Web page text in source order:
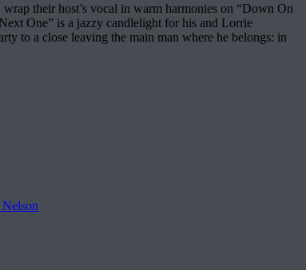
their host’s vocal in warm harmonies on “Down On
One” is a jazzy candlelight for his and Lorrie
to a close leaving the main man where he belongs: in